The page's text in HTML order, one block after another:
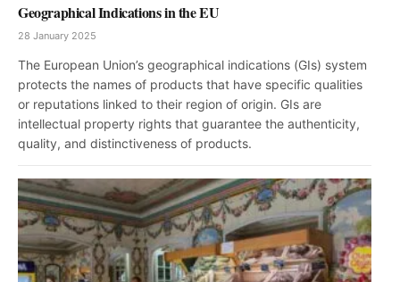
Geographical Indications in the EU
28 January 2025
The European Union’s geographical indications (GIs) system
protects the names of products that have specific qualities
or reputations linked to their region of origin. GIs are
intellectual property rights that guarantee the authenticity,
quality, and distinctiveness of products.